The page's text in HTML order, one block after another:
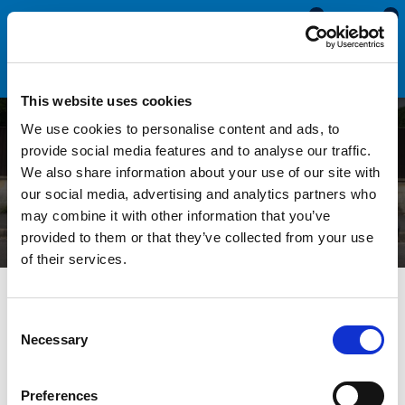
This website uses cookies
We use cookies to personalise content and ads, to
provide social media features and to analyse our traffic.
We also share information about your use of our site with
our social media, advertising and analytics partners who
may combine it with other information that you’ve
provided to them or that they’ve collected from your use
of their services.
Selection
Necessary
Preferences
0
0
Replacing Seals in Sliding
Aluminium Window Frames
All Blogs Technical Help
Replacing Seals in Sliding
The rubber seals in your sliding windows will eventually wear